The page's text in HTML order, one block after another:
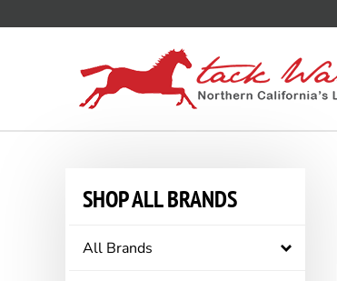
to
SHOP ALL BRANDS
All Brands